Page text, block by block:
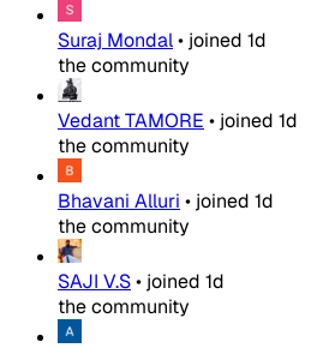
Suraj Mondal• joined 1d
the community
Vedant TAMORE • joined 1d
the community
Bhavani Alluri • joined 1d
the community
SAJI V.S• joined 1d
the community